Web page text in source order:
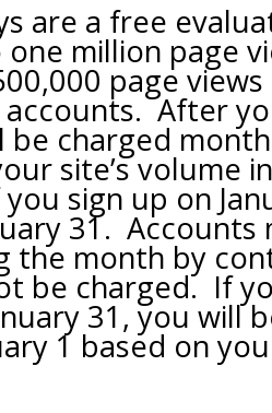
are a free
million page
page
accounts. After
be charged
site’s volume
sign up on
31. Accounts
the month by
be charged. If
31, you will
1 based on